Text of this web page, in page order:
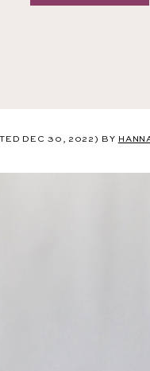
DEC 30, 2022) BY